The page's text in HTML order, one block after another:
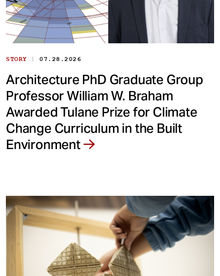
STORY | 07.28.2026
Architecture PhD Graduate Group
Professor William W. Braham
Awarded Tulane Prize for Climate
Change Curriculum in the Built
Environment